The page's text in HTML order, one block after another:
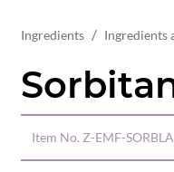
Ingredients Ingredients
Item No. Z-EMF-